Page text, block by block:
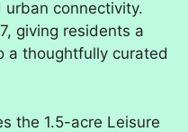
urban connectivity.
giving residents a
a thoughtfully curated
the 1.5-acre Leisure